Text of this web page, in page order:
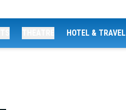
HOTEL & TRAVEL